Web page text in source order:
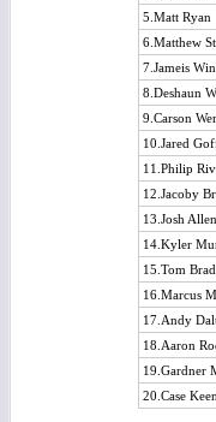
5.Matt Ryan
6.Matthew
7.Jameis
8.Deshaun
9.Carson
10.Jared
11.Philip
12.Jacoby
13.Josh Allen
14.Kyler
15.Tom
16.Marcus
17.Andy
18.Aaron
19.Gardner
20.Case